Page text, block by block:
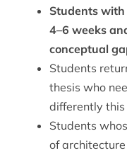
Students
4–6 weeks
conceptual
Students
thesis who
differently this
Students
of